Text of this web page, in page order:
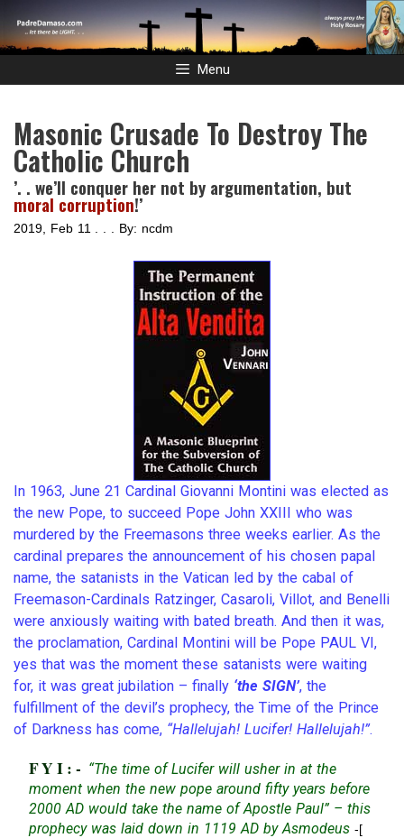
to
content
Menu
Masonic Crusade To Destroy The
Catholic Church
’. . we’ll conquer her not by argumentation, but
moral corruption!’
2019, Feb 11 . . . By: ncdm
In 1963, June 21 Cardinal Giovanni Montini was elected as
the new Pope, to succeed Pope John XXIII who was
murdered by the Freemasons three weeks earlier. As the
cardinal prepares the announcement of his chosen papal
name, the satanists in the Vatican led by the cabal of
Freemason-Cardinals Ratzinger, Casaroli, Villot, and Benelli
were anxiously waiting with bated breath. And then it was,
the proclamation, Cardinal Montini will be Pope PAUL VI,
yes that was the moment these satanists were waiting
for, it was great jubilation – finally ‘the SIGN’, the
fulfillment of the devil’s prophecy, the Time of the Prince
of Darkness has come, “Hallelujah! Lucifer! Hallelujah!”.
FYI:- “The time of Lucifer will usher in at the
moment when the new pope around fifty years before
2000 AD would take the name of Apostle Paul” – this
prophecy was laid down in 1119 AD by Asmodeus -[